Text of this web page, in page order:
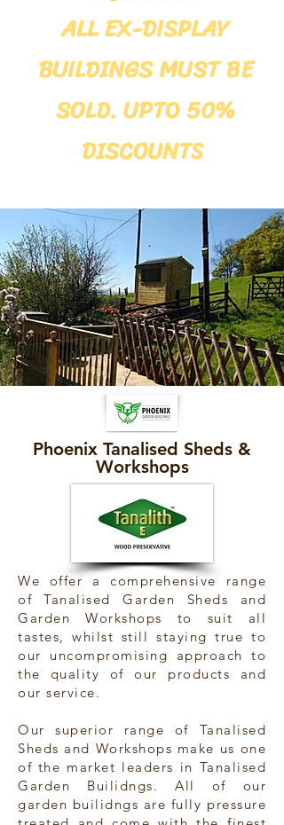
ALL EX-DISPLAY
BUILDINGS MUST BE
SOLD. UPTO 50%
DISCOUNTS
Phoenix Tanalised Sheds &
Workshops
We offer a comprehensive range
of Tanalised Garden Sheds and
Garden Workshops to suit all
tastes, whilst still staying true to
our uncompromising approach to
the quality of our products and
our service.
Our superior range of Tanalised
Sheds and Workshops make us one
of the market leaders in Tanalised
Garden Builidngs. All of our
garden builidngs are fully pressure